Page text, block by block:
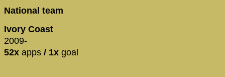
National team
Ivory Coast
2009-
52x apps / 1x goal